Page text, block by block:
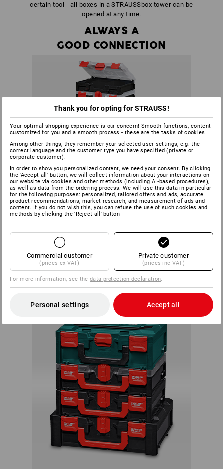
certain tool - all boxes in a STRAUSSbox tower can be
opened at any time.
ALWAYS A
GOOD CONNECTION
Within the system, each box can be connected with any
STRAUSSbox. There are almost no limits to your creativity
or individual needs.
ALWAYS A
PERFECT FIT
Thank you for opting for STRAUSS!
Your optimal shopping experience is our concern! Smooth functions, content
customized for you and a smooth process - these are the tasks of cookies.
Among other things, they remember your selected user settings, e.g. the
correct language and the customer type you have specified (private or
corporate customer).
In order to show you personalized content, we need your consent. By clicking
the 'Accept all' button, we will collect information about your interactions on
our website via cookies and other methods (including AI‑based procedures),
as well as data from the ordering process. We will use this data in particular
for the following purposes: personalized, tailored offers and ads, accurate
product recommendations, market research, and measurement of ads and
content. If you do not wish this, you can refuse the use of such cookies and
methods by clicking the 'Reject all' button
Commercial customer
(prices ex VAT)
Private customer
(prices inc VAT)
For more information, see thedata protection declaration
Personal settings Accept all